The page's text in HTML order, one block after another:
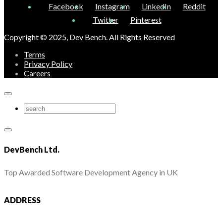
Facebook Instagram LinkedIn
Reddit
Twitter
Pinterest
Copyright © 2025, Dev Bench. All Rights Reserved
Terms
Privacy Policy
Careers
DevBench Ltd.
Top Awarded Software Development Agency in UK
ADDRESS